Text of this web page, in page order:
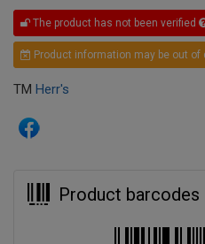
The product has not been verified
Product information may be out of
TM Herr's
Product barcodes